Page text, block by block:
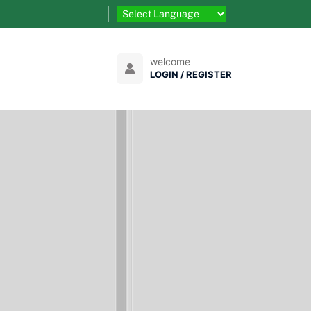
welcome
LOGIN / REGISTER